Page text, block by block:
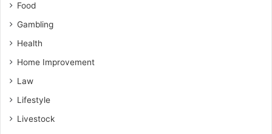
Food
Gambling
Health
Home Improvement
Law
Lifestyle
Livestock